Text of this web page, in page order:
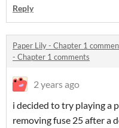
Reply
Paper Lily - Chapter 1
- Chapter 1 comments
2 years ago
i decided to try playing a
removing fuse 25 after a